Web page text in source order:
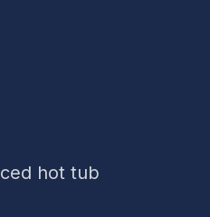
hot tub